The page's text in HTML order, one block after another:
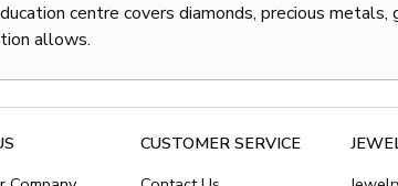
centre covers diamonds, precious
allows.
CUSTOMER SERVICE